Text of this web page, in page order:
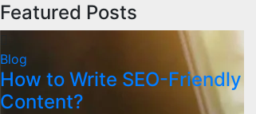
Featured Posts
Blog
How to Write SEO-Friendly
Content?